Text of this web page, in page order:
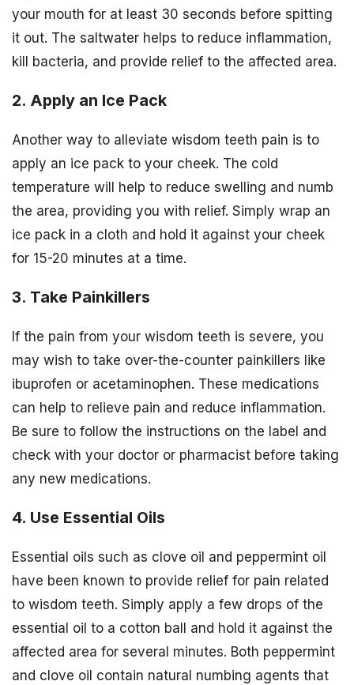
your mouth for at least 30 seconds before spitting
it out. The saltwater helps to reduce inflammation,
kill bacteria, and provide relief to the affected area.
2. Apply an Ice Pack
Another way to alleviate wisdom teeth pain is to
apply an ice pack to your cheek. The cold
temperature will help to reduce swelling and numb
the area, providing you with relief. Simply wrap an
ice pack in a cloth and hold it against your cheek
for 15-20 minutes at a time.
3. Take Painkillers
If the pain from your wisdom teeth is severe, you
may wish to take over-the-counter painkillers like
ibuprofen or acetaminophen. These medications
can help to relieve pain and reduce inflammation.
Be sure to follow the instructions on the label and
check with your doctor or pharmacist before taking
any new medications.
4. Use Essential Oils
Essential oils such as clove oil and peppermint oil
have been known to provide relief for pain related
to wisdom teeth. Simply apply a few drops of the
essential oil to a cotton ball and hold it against the
affected area for several minutes. Both peppermint
and clove oil contain natural numbing agents that